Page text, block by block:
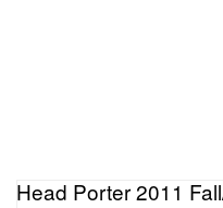
Head Porter 2011